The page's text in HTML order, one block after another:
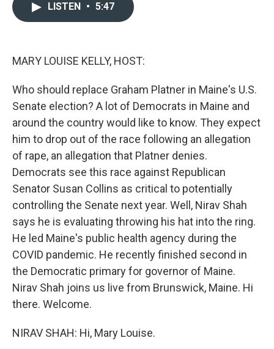
LISTEN • 5:47
MARY LOUISE KELLY, HOST:
Who should replace Graham Platner in Maine's U.S.
Senate election? A lot of Democrats in Maine and
around the country would like to know. They expect
him to drop out of the race following an allegation
of rape, an allegation that Platner denies.
Democrats see this race against Republican
Senator Susan Collins as critical to potentially
controlling the Senate next year. Well, Nirav Shah
says he is evaluating throwing his hat into the ring.
He led Maine's public health agency during the
COVID pandemic. He recently finished second in
the Democratic primary for governor of Maine.
Nirav Shah joins us live from Brunswick, Maine. Hi
there. Welcome.
NIRAV SHAH: Hi, Mary Louise.